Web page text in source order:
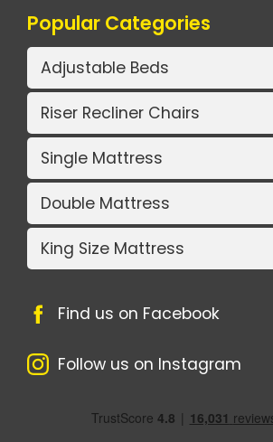
Popular Categories
Adjustable Beds
Riser Recliner Chairs
Single Mattress
Double Mattress
King Size Mattress
Find us on Facebook
Follow us on Instagram